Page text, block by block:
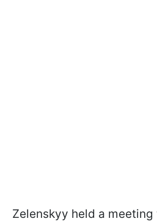
Zelenskyy held a meeting